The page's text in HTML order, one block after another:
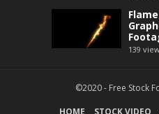
139
©2020 - Free Stock
HOME
STOCK VIDEO